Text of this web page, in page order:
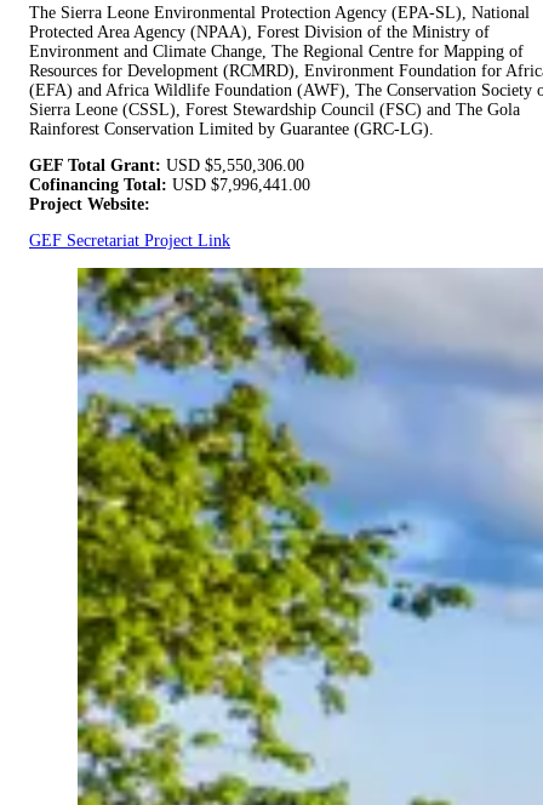
The Sierra Leone Environmental Protection Agency (EPA-SL), National
Protected Area Agency (NPAA), Forest Division of the Ministry of
Environment and Climate Change, The Regional Centre for Mapping of
Resources for Development (RCMRD), Environment Foundation for
(EFA) and Africa Wildlife Foundation (AWF), The Conservation Society
Sierra Leone (CSSL), Forest Stewardship Council (FSC) and The Gola
Rainforest Conservation Limited by Guarantee (GRC-LG).
GEF Total Grant: USD $5,550,306.00
Cofinancing Total: USD $7,996,441.00
Project Website:
GEF Secretariat Project Link